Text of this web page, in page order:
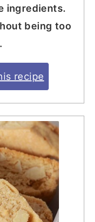
ingredients.
being too
recipe